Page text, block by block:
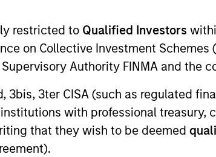
restricted to Qualified Investors
on Collective Investment
Authority FINMA and the
3bis, 3ter CISA (such as regulated
with professional treasury,
that they wish to be deemed
is a designer and provider of branded
fleeces and related products) to the
Wearables Promotional Products